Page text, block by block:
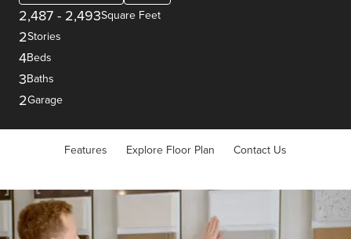
2,487 - 2,493Square Feet
2Stories
4Beds
3Baths
2Garage
Features Explore Floor Plan Contact Us